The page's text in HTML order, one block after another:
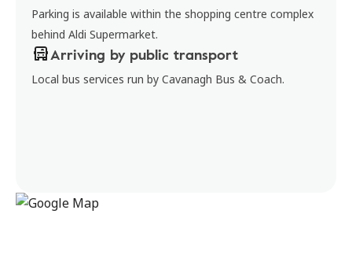
Parking is available within the shopping centre complex
behind Aldi Supermarket.
Arriving by public transport
Local bus services run by Cavanagh Bus & Coach.